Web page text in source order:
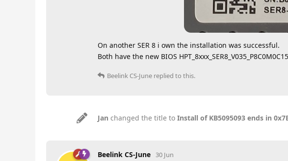
On another SER 8 i own the installation was successful.
Both have the new BIOS
Beelink CS-June replied to this.
Jan changed the title to Install of KB5095093 ends in 0x7B
Beelink CS-June 30 Jun